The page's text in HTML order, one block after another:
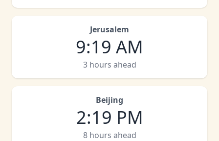
Jerusalem
9:19 AM
3 hours ahead
Beijing
2:19 PM
8 hours ahead